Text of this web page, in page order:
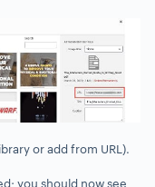
or add from URL).
you should now see